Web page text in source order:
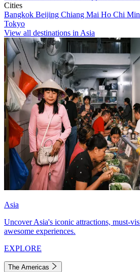
Cities
Bangkok Beijing Chiang Mai Ho Chi
Tokyo
View all destinations in Asia
Asia
Uncover Asia's iconic attractions, must-
awesome experiences.
EXPLORE
The Americas